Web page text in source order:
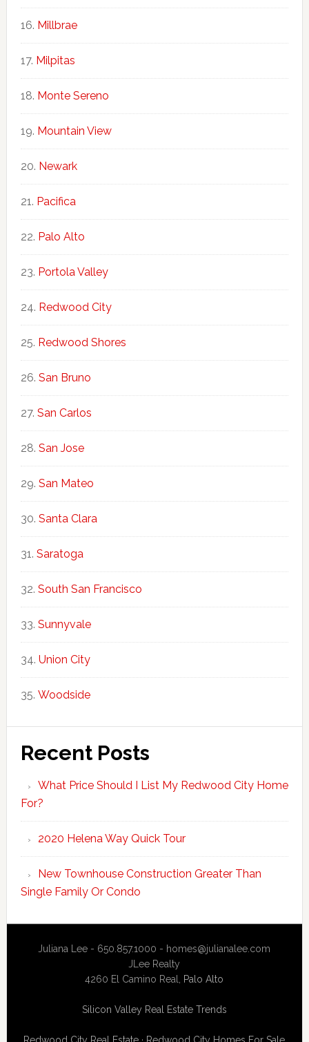
Millbrae
Milpitas
Monte Sereno
Mountain View
Newark
Pacifica
Palo Alto
Portola Valley
Redwood City
Redwood Shores
San Bruno
San Carlos
San Jose
San Mateo
Santa Clara
Saratoga
South San Francisco
Sunnyvale
Union City
Woodside
Recent Posts
What Price Should I List My Redwood City Home
For?
2020 Helena Way Quick Tour
New Townhouse Construction Greater Than
Single Family Or Condo
Juliana Lee - 650.857.1000 - homes@julianalee.com
JLee Realty
4260 El Camino Real, Palo Alto
Silicon Valley Real Estate Trends